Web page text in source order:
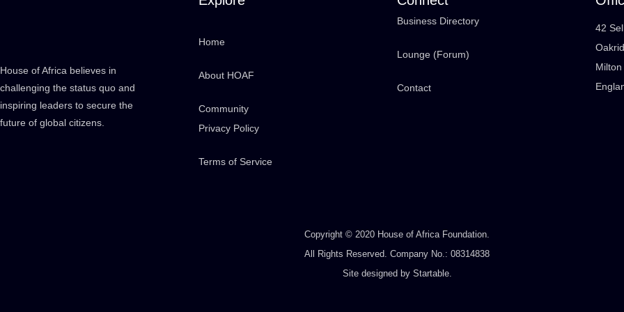
House of Africa believes in
challenging the status quo and
inspiring leaders to secure the
future of global citizens.
Home
About HOAF
Community
Privacy Policy
Terms of Service
Business Directory
Lounge (Forum)
Contact
42
Copyright © 2020 House of Africa Foundation.
All Rights Reserved. Company No.: 08314838
Site designed by Startable.